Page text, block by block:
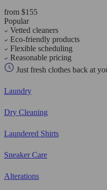
from $155
Popular
Vetted cleaners
Eco-friendly products
Flexible scheduling
Reasonable pricing
Just fresh clothes back at
Laundry
Dry Cleaning
Laundered Shirts
Sneaker Care
Alterations